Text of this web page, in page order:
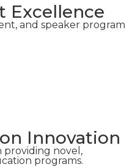
Excellence
and speaker program
Innovation
providing novel,
programs.